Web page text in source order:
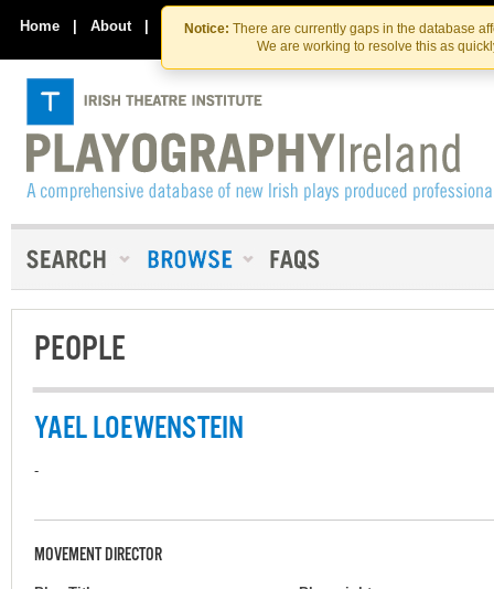
Skip
to
the
content
Skip
to
content
Notice: There are currently gaps in the database
We are working to resolve this as
Home | About | Contact Us
PEOPLE
YAEL LOEWENSTEIN
-
MOVEMENT DIRECTOR